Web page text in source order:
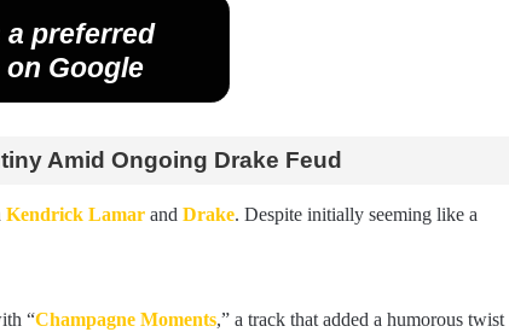
a preferred
Google
Amid Ongoing Drake Feud
Kendrick Lamarand Drake. Despite initially seeming like a
“Champagne Moments,” a track that added a humorous twist